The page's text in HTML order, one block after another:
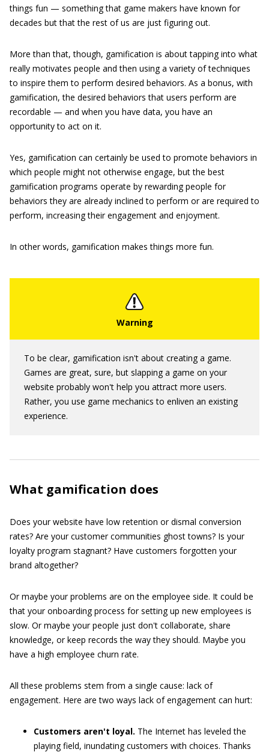
things fun — something that game makers have known for
decades but that the rest of us are just figuring out.
More than that, though, gamification is about tapping into what
really motivates people and then using a variety of techniques
to inspire them to perform desired behaviors. As a bonus, with
gamification, the desired behaviors that users perform are
recordable — and when you have data, you have an
opportunity to act on it.
Yes, gamification can certainly be used to promote behaviors in
which people might not otherwise engage, but the best
gamification programs operate by rewarding people for
behaviors they are already inclined to perform or are required to
perform, increasing their engagement and enjoyment.
In other words, gamification makes things more fun.
To be clear, gamification isn't about creating a game.
Games are great, sure, but slapping a game on your
website probably won't help you attract more users.
Rather, you use game mechanics to enliven an existing
experience.
What gamification does
Does your website have low retention or dismal conversion
rates? Are your customer communities ghost towns? Is your
loyalty program stagnant? Have customers forgotten your
brand altogether?
Or maybe your problems are on the employee side. It could be
that your onboarding process for setting up new employees is
slow. Or maybe your people just don't collaborate, share
knowledge, or keep records the way they should. Maybe you
have a high employee churn rate.
All these problems stem from a single cause: lack of
engagement. Here are two ways lack of engagement can hurt:
Customers aren't loyal. The Internet has leveled the
playing field, inundating customers with choices. Thanks